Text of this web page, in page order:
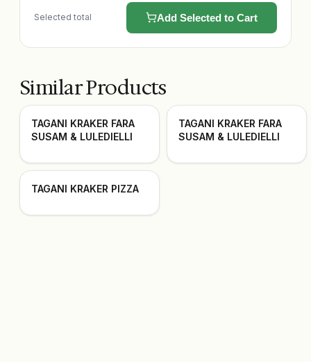
Selected total Add Selected to Cart
Similar Products
TAGANI KRAKER FARA
SUSAM & LULEDIELLI
TAGANI KRAKER FARA
SUSAM & LULEDIELLI
TAGANI KRAKER PIZZA